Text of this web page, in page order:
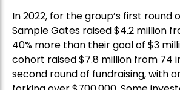
In 2022, for the group’s first round
Sample Gates raised $4.2 million
40% more than their goal of $3
cohort raised $7.8 million from 74
second round of fundraising, with